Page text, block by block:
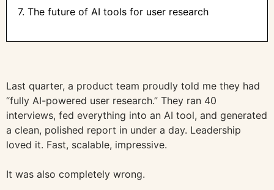
7. The future of AI tools for user research
Last quarter, a product team proudly told me they had
“fully AI-powered user research.” They ran 40
interviews, fed everything into an AI tool, and generated
a clean, polished report in under a day. Leadership
loved it. Fast, scalable, impressive.
It was also completely wrong.